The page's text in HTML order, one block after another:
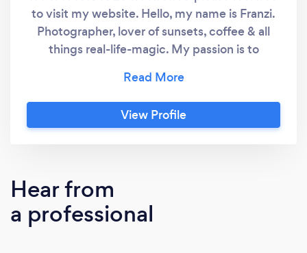
to visit my website. Hello, my name is Franzi.
Photographer, lover of sunsets, coffee & all
things real-life-magic. My passion is to
and turn them into forever memories. When
people look at my pictures I want them to feel
the way they do when they want to read a line
wardrobe choice. I understand that being in
front of a camera is not natural to everyone
and I am here to make you feel comfortable
View Profile
Hear from
a professional